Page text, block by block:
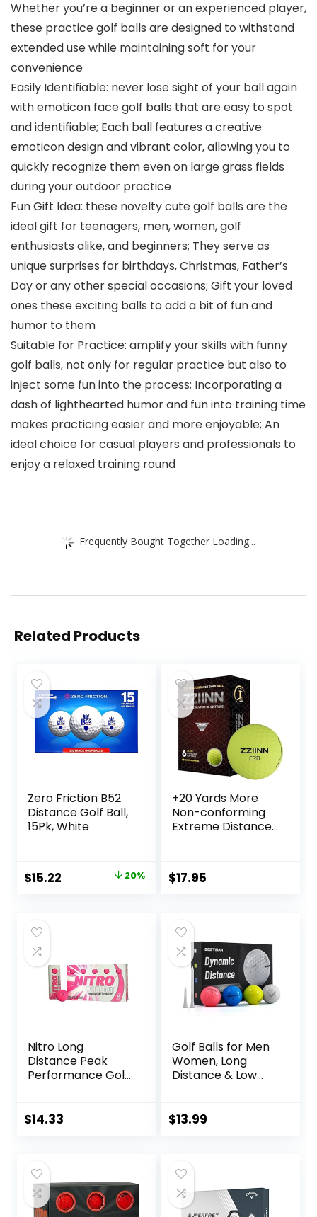
Whether you’re a beginner or an experienced player,
these practice golf balls are designed to withstand
extended use while maintaining soft for your
convenience
Easily Identifiable: never lose sight of your ball again
with emoticon face golf balls that are easy to spot
and identifiable; Each ball features a creative
emoticon design and vibrant color, allowing you to
quickly recognize them even on large grass fields
during your outdoor practice
Fun Gift Idea: these novelty cute golf balls are the
ideal gift for teenagers, men, women, golf
enthusiasts alike, and beginners; They serve as
unique surprises for birthdays, Christmas, Father’s
Day or any other special occasions; Gift your loved
ones these exciting balls to add a bit of fun and
humor to them
Suitable for Practice: amplify your skills with funny
golf balls, not only for regular practice but also to
inject some fun into the process; Incorporating a
dash of lighthearted humor and fun into training time
makes practicing easier and more enjoyable; An
ideal choice for casual players and professionals to
enjoy a relaxed training round
Frequently Bought Together Loading...
Related Products
Zero Friction B52
Distance Golf Ball,
15Pk, White
Original
$18.97.
$15.22 20%
+20 Yards More
Non-conforming
Extreme Distance
$17.95
Nitro Long
Distance Peak
Performance Golf
70 Compression
Balls USGA
Approved-Total of
15-Hot Pink
$14.33
Golf Balls for Men
Women, Long
Distance & Low
Straighter Shots,
$13.99